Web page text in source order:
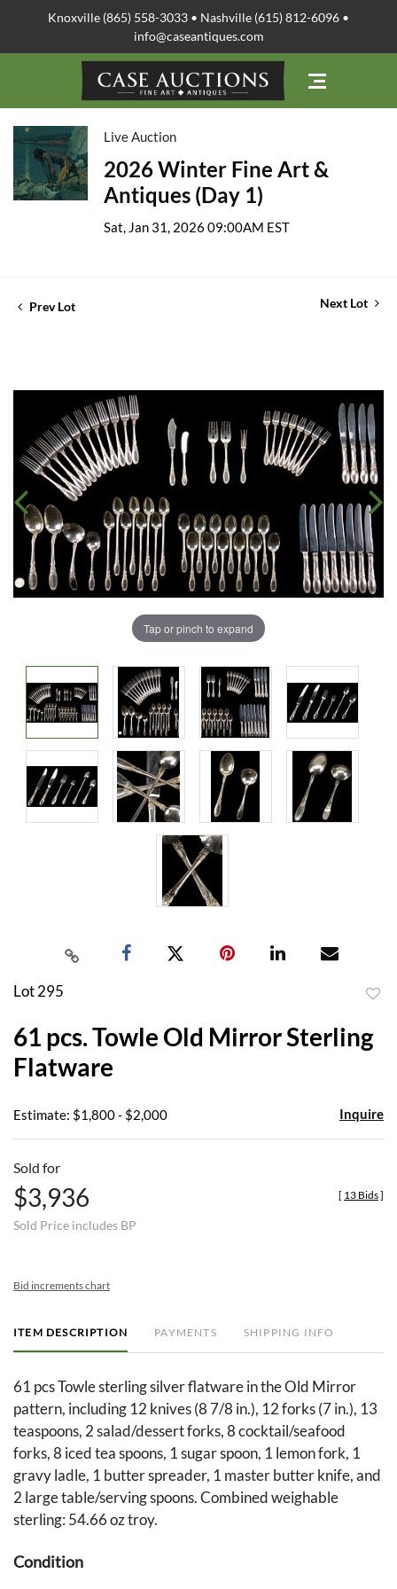
Knoxville (865) 558-3033 • Nashville (615) 812-6096 •
info@caseantiques.com
Live Auction
2026 Winter Fine Art &
Antiques (Day 1)
Sat, Jan 31, 2026 09:00AM EST
Prev Lot Next Lot
Tap or pinch to expand
Lot 295
61 pcs. Towle Old Mirror Sterling
Flatware
Estimate: $1,800 - $2,000 Inquire
Sold for
$3,936
Sold Price includes BP
[ 13 Bids]
Bid increments chart
ITEM DESCRIPTION PAYMENTS SHIPPING INFO
61 pcs Towle sterling silver flatware in the Old Mirror
pattern, including 12 knives (8 7/8 in.), 12 forks (7 in.), 13
teaspoons, 2 salad/dessert forks, 8 cocktail/seafood
forks, 8 iced tea spoons, 1 sugar spoon, 1 lemon fork, 1
gravy ladle, 1 butter spreader, 1 master butter knife, and
2 large table/serving spoons. Combined weighable
sterling: 54.66 oz troy.
Condition